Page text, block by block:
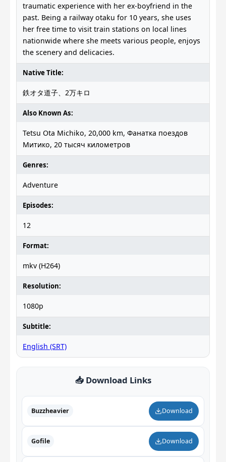
traumatic experience with her ex-boyfriend in the
past. Being a railway otaku for 10 years, she uses
her free time to visit train stations on local lines
nationwide where she meets various people, enjoys
the scenery and delicacies.
Native Title:
鉄オタ道子、2万キロ
Also Known As:
Tetsu Ota Michiko, 20,000 km, Фанатка поездов
Митико, 20 тысяч километров
Genres:
Adventure
Episodes:
12
Format:
mkv (H264)
Resolution:
1080p
Subtitle:
English (SRT)
📥 Download Links
Buzzheavier Download
Gofile Download